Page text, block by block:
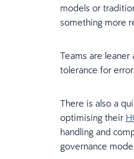
models or
something more
Teams are
tolerance for
There is also a
optimising their
handling and
governance